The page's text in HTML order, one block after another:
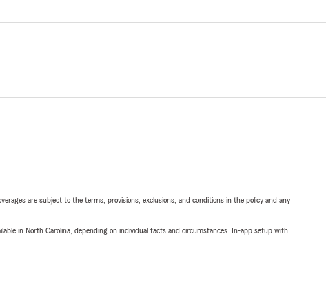
are subject to the terms, provisions, exclusions, and conditions in the policy and any
in North Carolina, depending on individual facts and circumstances. In-app setup with